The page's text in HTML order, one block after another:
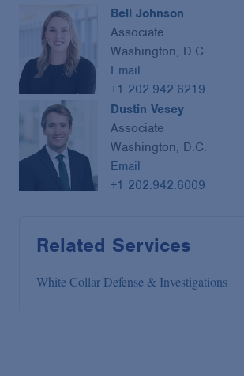
Bell Johnson
Associate
Washington, D.C.
Email
+1 202.942.6219
Dustin Vesey
Associate
Washington, D.C.
Email
+1 202.942.6009
Related Services
White Collar Defense & Investigations